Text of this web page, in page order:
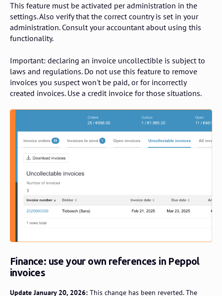
This feature must be activated per administration in the
settings. Also verify that the correct country is set in your
administration. Consult your accountant about using this
functionality.
Important: declaring an invoice uncollectible is subject to
laws and regulations. Do not use this feature to remove
invoices you suspect won't be paid, or for incorrectly
created invoices. Use a credit invoice for those situations.
Finance: use your own references in Peppol
invoices
Update January 20, 2026: This change has been reverted. The